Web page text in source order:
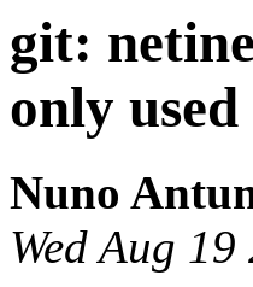
git:
only
Nuno
Wed Aug